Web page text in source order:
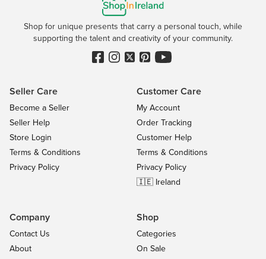
Shop for unique presents that carry a personal touch, while
supporting the talent and creativity of your community.
Seller Care
Become a Seller
Seller Help
Store Login
Terms & Conditions
Privacy Policy
Customer Care
My Account
Order Tracking
Customer Help
Terms & Conditions
Privacy Policy
🇮🇪 Ireland
Company
Contact Us
About
Shop
Categories
On Sale